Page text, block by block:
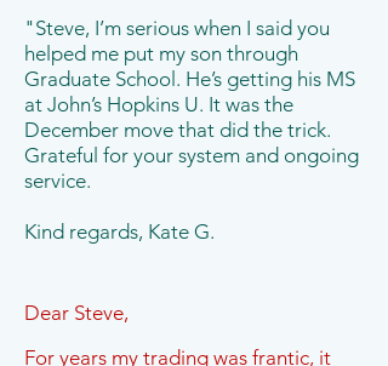
"Steve, I’m serious when I said you
helped me put my son through
Graduate School. He’s getting his MS
at John’s Hopkins U. It was the
December move that did the trick.
Grateful for your system and ongoing
service.
Kind regards, Kate G.
Dear Steve,
For years my trading was frantic, it